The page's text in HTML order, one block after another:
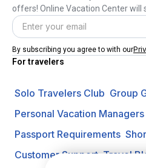
offers! Online Vacation Center will
By subscribing you agree to with our
For travelers
Solo Travelers Club Group
Personal Vacation Managers
Passport Requirements
Customer Support Travel